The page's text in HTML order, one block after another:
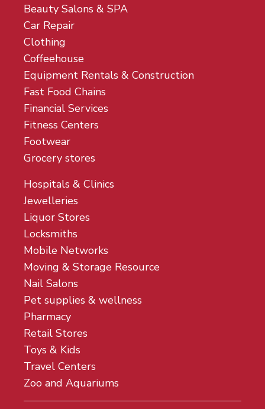
Beauty Salons & SPA
Car Repair
Clothing
Coffeehouse
Equipment Rentals & Construction
Fast Food Chains
Financial Services
Fitness Centers
Footwear
Grocery stores
Hospitals & Clinics
Jewelleries
Liquor Stores
Locksmiths
Mobile Networks
Moving & Storage Resource
Nail Salons
Pet supplies & wellness
Pharmacy
Retail Stores
Toys & Kids
Travel Centers
Zoo and Aquariums